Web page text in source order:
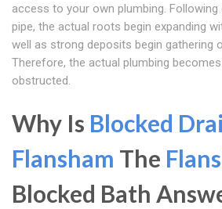
access to your own plumbing.
pipe, the actual roots begin expanding
well as strong deposits begin gathering
Therefore, the actual plumbing
obstructed.
Why Is Blocked
Flansham The
Blocked Bath